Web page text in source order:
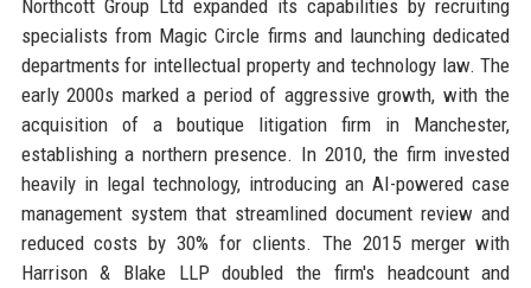
Northcott Group Ltd expanded its capabilities by recruiting
specialists from Magic Circle firms and launching dedicated
departments for intellectual property and technology law. The
early 2000s marked a period of aggressive growth, with the
acquisition of a boutique litigation firm in Manchester,
establishing a northern presence. In 2010, the firm invested
heavily in legal technology, introducing an AI-powered case
management system that streamlined document review and
reduced costs by 30% for clients. The 2015 merger with
Harrison & Blake LLP doubled the firm's headcount and